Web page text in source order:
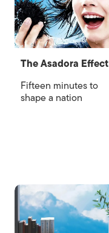
The Asadora Effect
Fifteen minutes to
shape a nation